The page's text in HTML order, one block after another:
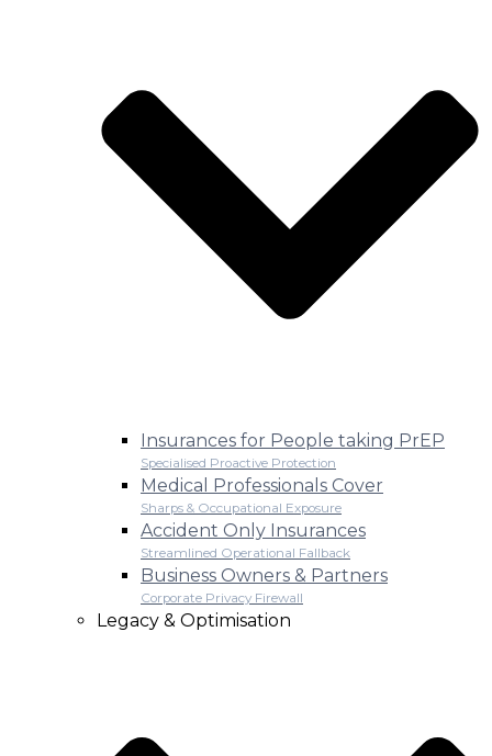
Insurances for People taking PrEP
Specialised Proactive Protection
Medical Professionals Cover
Sharps & Occupational Exposure
Accident Only Insurances
Streamlined Operational Fallback
Business Owners & Partners
Corporate Privacy Firewall
Legacy & Optimisation